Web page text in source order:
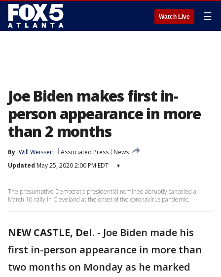
Watch Live ☰
Joe Biden makes first in-
person appearance in more
than 2 months
By Will Weissert Associated Press
News
Updated May 25, 2020 2:00 PM EDT ▾
The presumptive Democratic presidential nominee abruptly canceled a
March 10 rally in Cleveland at the onset of the coronavirus pandemic.
NEW CASTLE, Del. - Joe Biden made his
first in-person appearance in more than
two months on Monday as he marked